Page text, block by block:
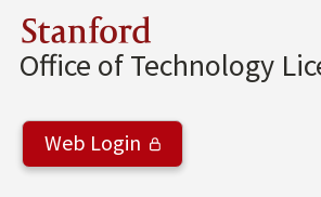
Stanford
Office of Technology
Web Login